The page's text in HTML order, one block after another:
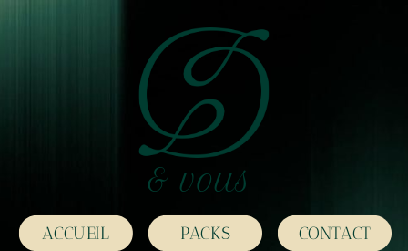
ACCUEIL PACKS CONTACT
& vous